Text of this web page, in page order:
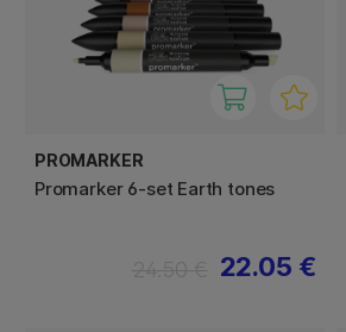
PROMARKER
Promarker 6-set Earth tones
22.05 €